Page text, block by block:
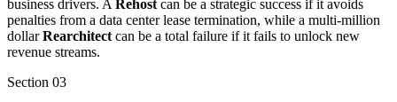
business drivers. ARehostcan be a strategic success if it avoids
penalties from a data center lease termination, while a multi-million
dollarRearchitectcan be a total failure if it fails to unlock new
revenue streams.
Section 03